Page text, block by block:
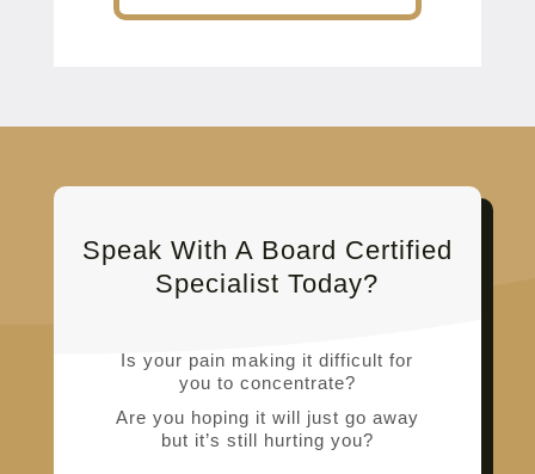
Speak With A Board Certified
Specialist Today?
Is your pain making it difficult for
you to concentrate?
Are you hoping it will just go away
but it’s still hurting you?